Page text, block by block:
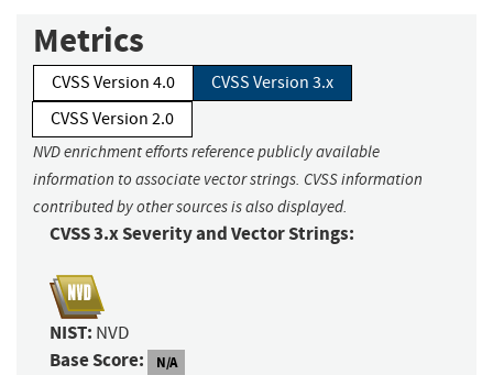
Metrics
CVSS Version 4.0
CVSS Version 3.x
CVSS Version 2.0
NVD enrichment efforts reference publicly available
information to associate vector strings. CVSS information
contributed by other sources is also displayed.
CVSS 3.x Severity and Vector Strings:
NIST: NVD
Base Score: N/A